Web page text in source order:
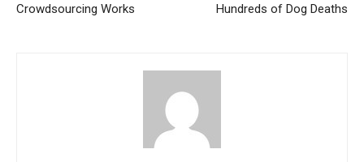
Crowdsourcing Works
Hundreds of Dog Deaths